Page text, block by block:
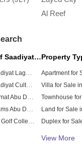
Al Reef
Nearby Societies of Saadiyat Beach
Property for Sale in Saadiyat Lagoons
Property for Sale in Saadiyat Cultural District
Property for Sale in Najmat Abu Dhabi
Property for Sale in Shams Abu Dhabi
Property for Sale in Yas Golf Collection
Apartment for
Villa for Sale
Townhouse
Land for Sale
Duplex for
View More